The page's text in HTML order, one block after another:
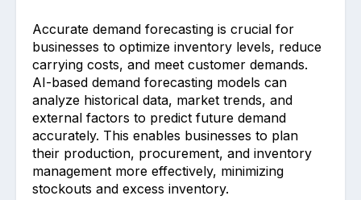
Accurate demand forecasting is crucial for
businesses to optimize inventory levels, reduce
carrying costs, and meet customer demands.
AI-based demand forecasting models can
analyze historical data, market trends, and
external factors to predict future demand
accurately. This enables businesses to plan
their production, procurement, and inventory
management more effectively, minimizing
stockouts and excess inventory.